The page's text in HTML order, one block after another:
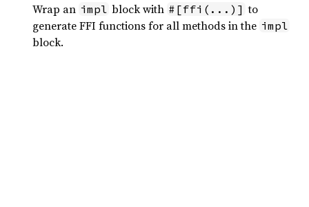
Wrap an impl block with #[ffi(...)] to
generate FFI functions for all methods in the impl
block.